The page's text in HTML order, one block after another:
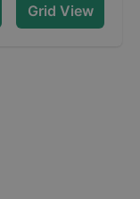
Grid View